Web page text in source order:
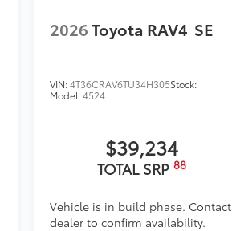
2026Toyota RAV4 SE
VIN:4T36CRAV6TU34H305Stock:
Model:4524
$39,234
TOTAL SRP88
Vehicle is in build phase. Contact
dealer to confirm availability.